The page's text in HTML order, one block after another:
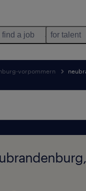
find a job for talent
vorpommern